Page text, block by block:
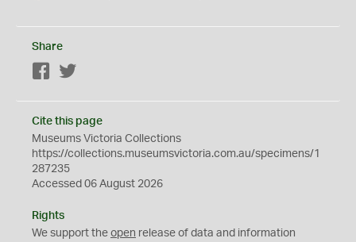
Share
Facebook
Cite this page
Museums Victoria Collections
https://collections.museumsvictoria.com.au/specimens/1
287235
Accessed 06 August 2026
Rights
We support the open release of data and information